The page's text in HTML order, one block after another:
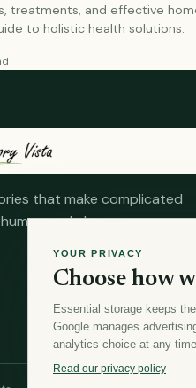
treatments, and effective
to holistic health solutions.
that make complicated
and clear.
YOUR PRIVACY
Choose how
Essential storage keeps
Google manages
analytics choice at any
Read our privacy policy